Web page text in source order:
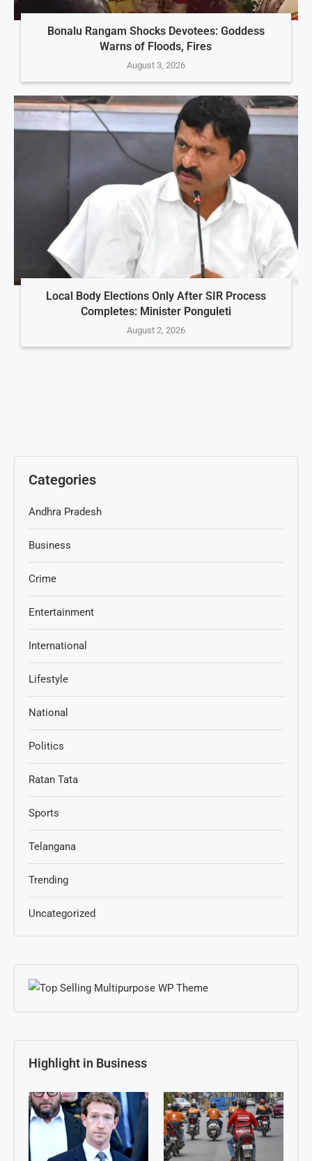
Bonalu Rangam Shocks Devotees: Goddess
Warns of Floods, Fires
August 3, 2026
Local Body Elections Only After SIR Process
Completes: Minister Ponguleti
August 2, 2026
Categories
Andhra Pradesh
Business
Crime
Entertainment
International
Lifestyle
National
Politics
Ratan Tata
Sports
Telangana
Trending
Uncategorized
Highlight in Business